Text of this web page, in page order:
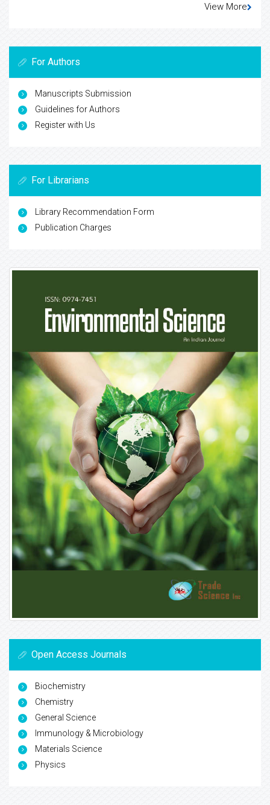
View More
For Authors
Manuscripts Submission
Guidelines for Authors
Register with Us
For Librarians
Library Recommendation Form
Publication Charges
Open Access Journals
Biochemistry
Chemistry
General Science
Immunology & Microbiology
Materials Science
Physics